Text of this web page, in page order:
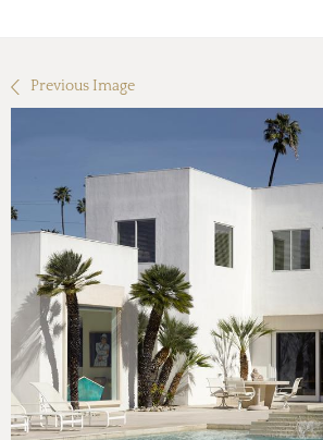
Previous Image